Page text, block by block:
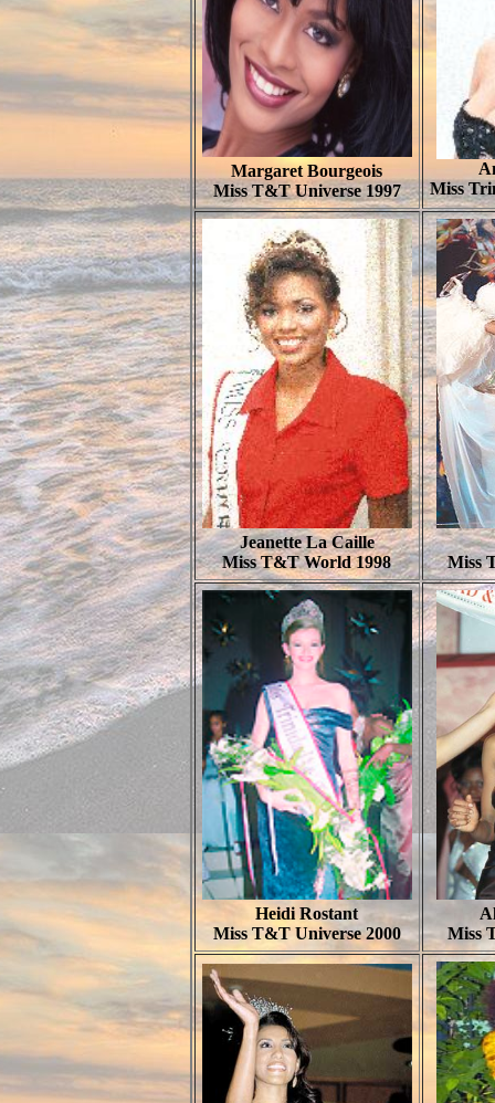
Margaret Bourgeois
Miss T&T Universe 1997
Miss
Jeanette La Caille
Miss T&T World 1998
Miss
Heidi Rostant
Miss T&T Universe 2000
Miss